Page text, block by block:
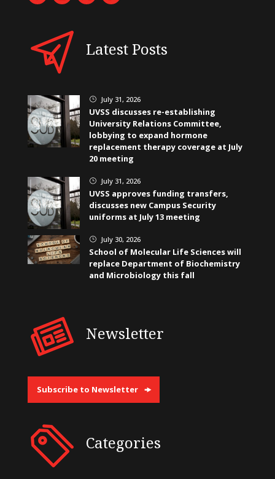
Latest Posts
} July 31, 2026
UVSS discusses re-establishing
University Relations Committee,
lobbying to expand hormone
replacement therapy coverage at July
20 meeting
} July 31, 2026
UVSS approves funding transfers,
discusses new Campus Security
uniforms at July 13 meeting
} July 30, 2026
School of Molecular Life Sciences will
replace Department of Biochemistry
and Microbiology this fall
Newsletter
Subscribe to Newsletter
Categories